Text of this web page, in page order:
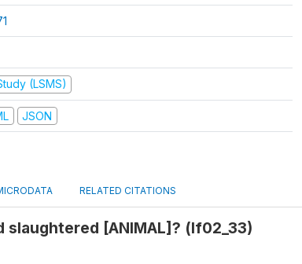
(LSMS)
JSON
RELATED CITATIONS
[ANIMAL]? (lf02_33)